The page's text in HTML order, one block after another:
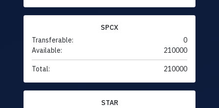
SPCX
Transferable:
0
Available:
210000
Total: 210000
STAR